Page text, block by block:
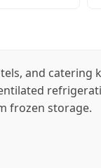
and catering
frozen storage.